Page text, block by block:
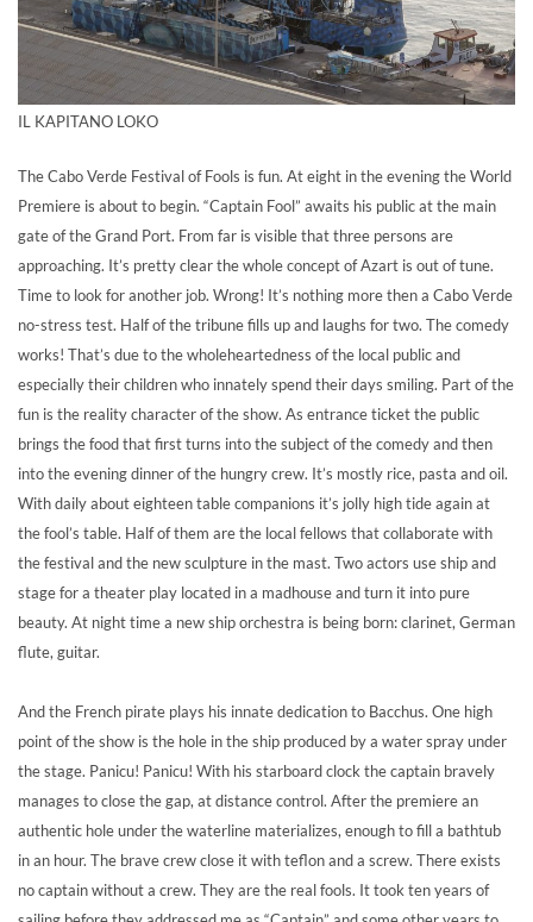
IL KAPITANO LOKO
The Cabo Verde Festival of Fools is fun. At eight in the evening the World
Premiere is about to begin. “Captain Fool” awaits his public at the main
gate of the Grand Port. From far is visible that three persons are
approaching. It’s pretty clear the whole concept of Azart is out of tune.
Time to look for another job. Wrong! It’s nothing more then a Cabo Verde
no-stress test. Half of the tribune fills up and laughs for two. The comedy
works! That’s due to the wholeheartedness of the local public and
especially their children who innately spend their days smiling. Part of the
fun is the reality character of the show. As entrance ticket the public
brings the food that first turns into the subject of the comedy and then
into the evening dinner of the hungry crew. It’s mostly rice, pasta and oil.
With daily about eighteen table companions it’s jolly high tide again at
the fool’s table. Half of them are the local fellows that collaborate with
the festival and the new sculpture in the mast. Two actors use ship and
stage for a theater play located in a madhouse and turn it into pure
beauty. At night time a new ship orchestra is being born: clarinet, German
flute, guitar.
And the French pirate plays his innate dedication to Bacchus. One high
point of the show is the hole in the ship produced by a water spray under
the stage. Panicu! Panicu! With his starboard clock the captain bravely
manages to close the gap, at distance control. After the premiere an
authentic hole under the waterline materializes, enough to fill a bathtub
in an hour. The brave crew close it with teflon and a screw. There exists
no captain without a crew. They are the real fools. It took ten years of